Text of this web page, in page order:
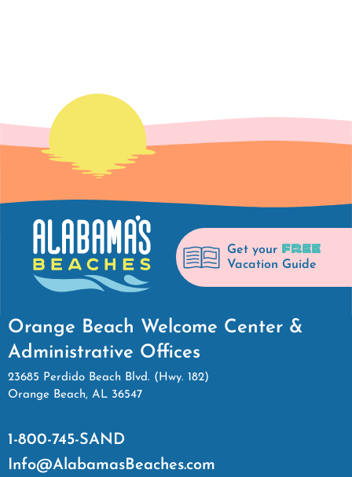
Get your FREE
Vacation Guide
Orange Beach Welcome Center &
Administrative Offices
23685 Perdido Beach Blvd. (Hwy. 182)
Orange Beach, AL 36547
1-800-745-SAND
Info@AlabamasBeaches.com